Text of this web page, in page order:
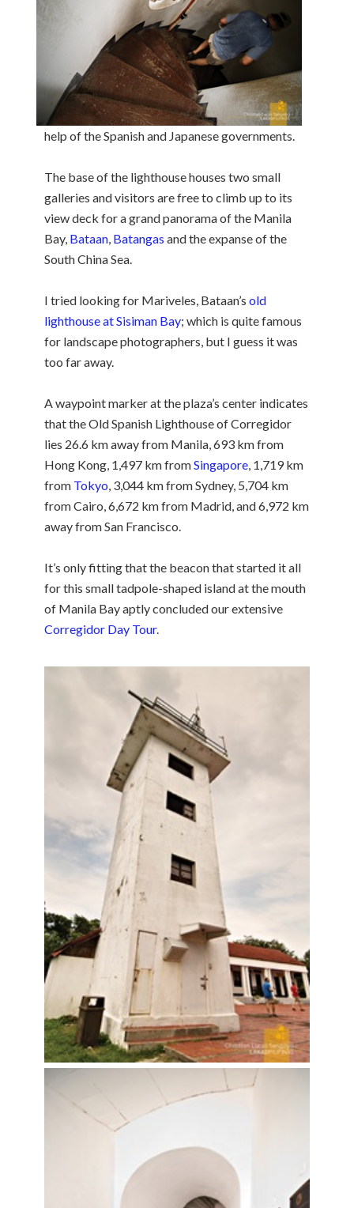
help of the Spanish and Japanese governments.
The base of the lighthouse houses two small
galleries and visitors are free to climb up to its
view deck for a grand panorama of the Manila
Bay, Bataan, Batangas and the expanse of the
South China Sea.
I tried looking for Mariveles, Bataan’s old
lighthouse at Sisiman Bay; which is quite famous
for landscape photographers, but I guess it was
too far away.
A waypoint marker at the plaza’s center indicates
that the Old Spanish Lighthouse of Corregidor
lies 26.6 km away from Manila, 693 km from
Hong Kong, 1,497 km fromSingapore, 1,719 km
from Tokyo, 3,044 km from Sydney, 5,704 km
from Cairo, 6,672 km from Madrid, and 6,972 km
away from San Francisco.
It’s only fitting that the beacon that started it all
for this small tadpole-shaped island at the mouth
of Manila Bay aptly concluded our extensive
Corregidor Day Tour.